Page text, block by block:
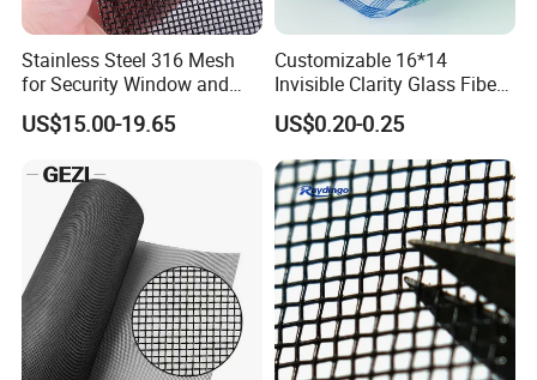
Stainless Steel 316 Mesh
for Security Window and
Door Screen Mosquito Net
Security Mesh
US$15.00-19.65
Customizable 16*14
Invisible Clarity Glass Fiber
Window Screen for Home
Use
US$0.20-0.25